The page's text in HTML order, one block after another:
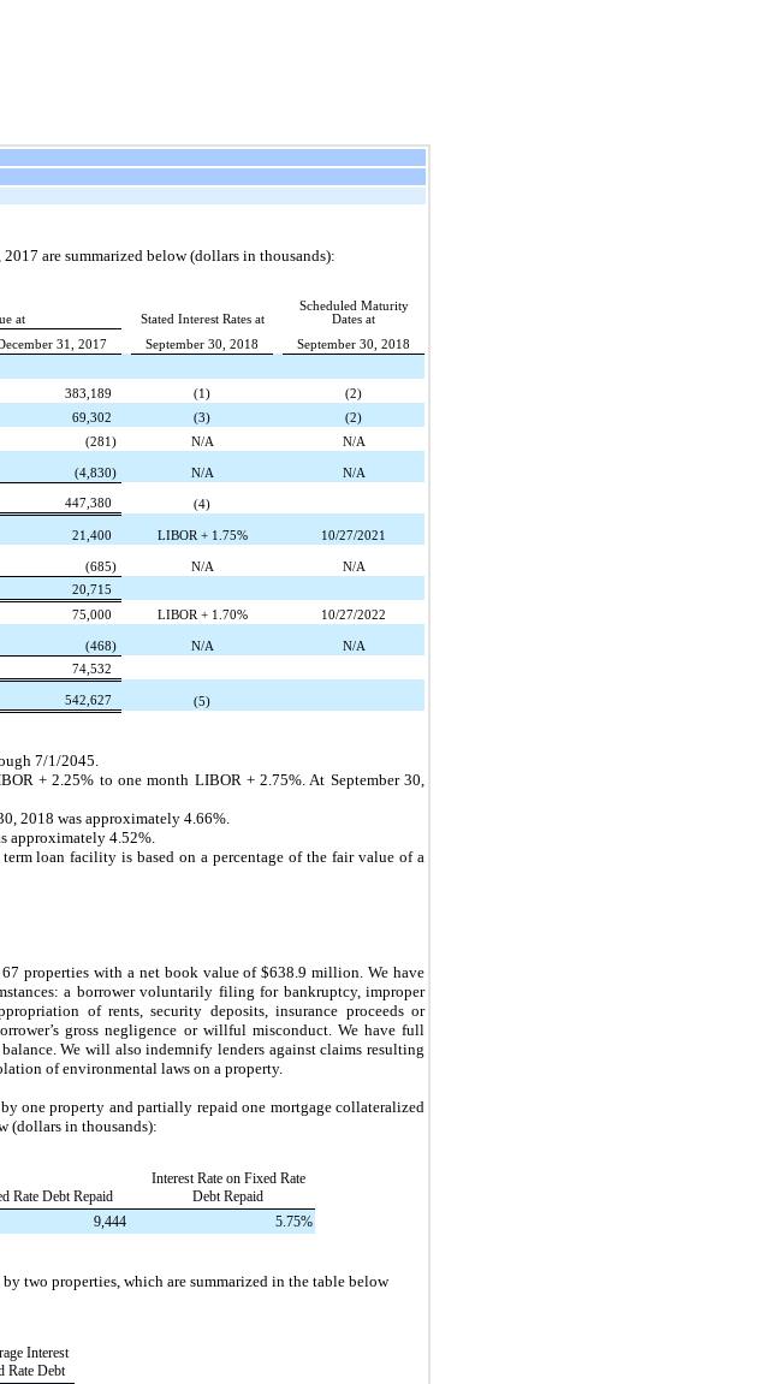
2017 are summarized below (dollars in thousands):
at Stated Interest Rates at
Scheduled Maturity
Dates at
31, 2017 September 30, 2018
September 30, 2018
383,189 (1)
(2)
69,302 (3)
(2)
(281 ) N/A
N/A
(4,830) N/A
N/A
447,380
(4)
21,400 LIBOR + 1.75%
10/27/2021
(685) N/A
N/A
20,715
75,000 LIBOR + 1.70%
10/27/2022
(468) N/A
N/A
74,532
542,627 (5)
7/1/2045
+2.25% to one month LIBOR +2.75% . At September 30,
2018 was approximately 4.66%
approximately4.52%
loan facility is based on a percentage of the fair value of a
67 properties with a net book value of$638.9 million . We have
a borrower voluntarily filing for bankruptcy, improper
of rents, security deposits, insurance proceeds or
gross negligence or willful misconduct. We have full
We will also indemnify lenders against claims resulting
of environmental laws on a property.
byone property and partially repaidone mortgage collateralized
(dollars in thousands):
Rate Debt Repaid
Interest Rate on Fixed Rate
Debt Repaid
9,444 5.75%
by two properties, which are summarized in the table below
Interest
Rate Debt